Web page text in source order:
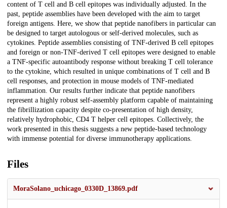
content of T cell and B cell epitopes was individually adjusted. In the
past, peptide assemblies have been developed with the aim to target
foreign antigens. Here, we show that peptide nanofibers in particular can
be designed to target autologous or self-derived molecules, such as
cytokines. Peptide assemblies consisting of TNF-derived B cell epitopes
and foreign or non-TNF-derived T cell epitopes were designed to enable
a TNF-specific autoantibody response without breaking T cell tolerance
to the cytokine, which resulted in unique combinations of T cell and B
cell responses, and protection in mouse models of TNF-mediated
inflammation. Our results further indicate that peptide nanofibers
represent a highly robust self-assembly platform capable of maintaining
the fibrillization capacity despite co-presentation of high density,
relatively hydrophobic, CD4 T helper cell epitopes. Collectively, the
work presented in this thesis suggests a new peptide-based technology
with immense potential for diverse immunotherapy applications.
Files
MoraSolano_uchicago_0330D_13869.pdf